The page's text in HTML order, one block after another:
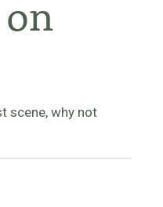
scene, why not